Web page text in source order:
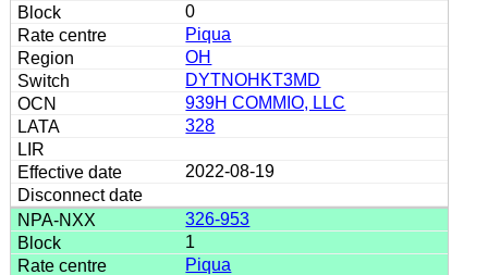
0
Piqua
OH
DYTNOHKT3MD
939H COMMIO, LLC
328
2022-08-19
326-953
1
Piqua